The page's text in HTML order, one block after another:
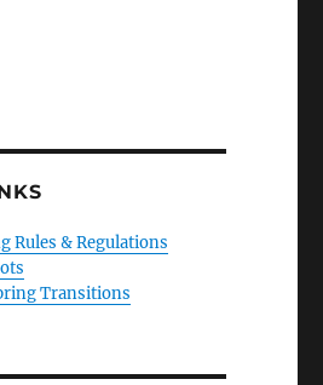
Rules & Regulations
Transitions